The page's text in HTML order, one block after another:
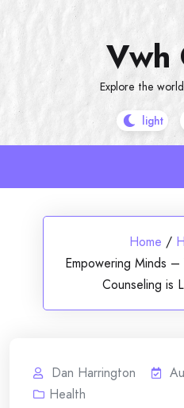
Vwh
Explore the
Home /
Empowering Minds
Counseling is
Dan Harrington
Health